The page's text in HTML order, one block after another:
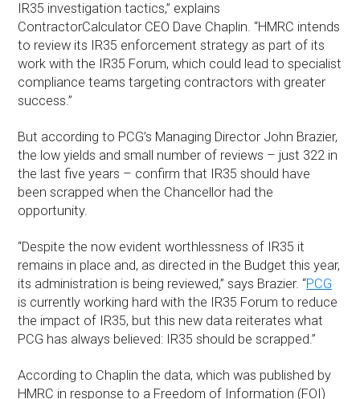
IR35 investigation tactics,” explains
ContractorCalculator CEO Dave Chaplin. “HMRC intends
to review its IR35 enforcement strategy as part of its
work with the IR35 Forum, which could lead to specialist
compliance teams targeting contractors with greater
success.”
But according to PCG’s Managing Director John Brazier,
the low yields and small number of reviews – just 322 in
the last five years – confirm that IR35 should have
been scrapped when the Chancellor had the
opportunity.
“Despite the now evident worthlessness of IR35 it
remains in place and, as directed in the Budget this year,
its administration is being reviewed,” says Brazier. “PCG
is currently working hard with the IR35 Forum to reduce
the impact of IR35, but this new data reiterates what
PCG has always believed: IR35 should be scrapped.”
According to Chaplin the data, which was published by
HMRC in response to a Freedom of Information (FOI)